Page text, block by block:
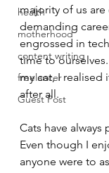
health
motherhood
content writing
freelancer
Guest Post
majority of us are
demanding
engrossed in
time to
my cat, I realised
after all.
Cats have
Even though I
anyone were to